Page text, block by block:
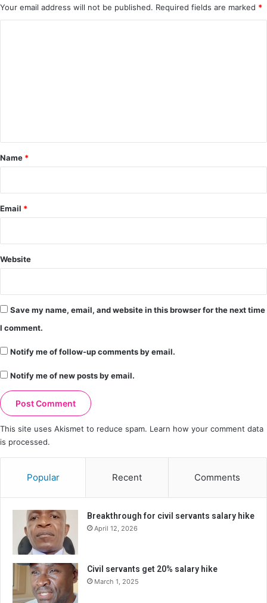
Your email address will not be published. Required fields are marked *
*
Name *
Email *
Website
Save my name, email, and website in this browser for the next time
I comment.
Notify me of follow-up comments by email.
Notify me of new posts by email.
This site uses Akismet to reduce spam. Learn how your comment data
is processed.
Popular Recent Comments
Breakthrough for civil servants salary hike
April 12, 2026
Civil servants get 20% salary hike
March 1, 2025